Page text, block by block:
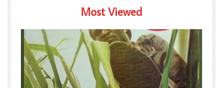
Most Viewed